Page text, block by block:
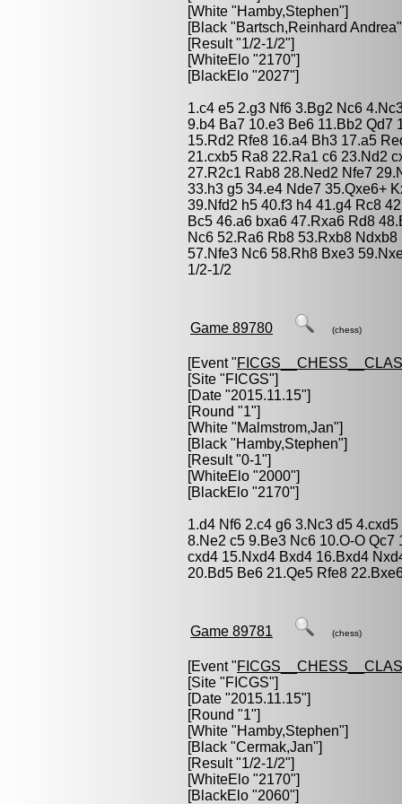
[White "Hamby,Stephen"]
[Black "Bartsch,Reinhard Andrea
[Result "1/2-1/2"]
[WhiteElo "2170"]
[BlackElo "2027"]
1.c4 e5 2.g3 Nf6 3.Bg2 Nc6
9.b4 Ba7 10.e3 Be6 11.Bb2 Qd7
15.Rd2 Rfe8 16.a4 Bh3 17.a5
21.cxb5 Ra8 22.Ra1 c6 23.Nd2
27.R2c1 Rab8 28.Ned2 Nfe7
33.h3 g5 34.e4 Nde7 35.Qxe6+
39.Nfd2 h5 40.f3 h4 41.g4 Rc8
Bc5 46.a6 bxa6 47.Rxa6 Rd8
Nc6 52.Ra6 Rb8 53.Rxb8
57.Nfe3 Nc6 58.Rh8 Bxe3
1/2-1/2
Game 89780 (chess)
[Event "
[Site "FICGS"]
[Date "2015.11.15"]
[Round "1"]
[White "Malmstrom,Jan"]
[Black "Hamby,Stephen"]
[Result "0-1"]
[WhiteElo "2000"]
[BlackElo "2170"]
1.d4 Nf6 2.c4 g6 3.Nc3 d5
8.Ne2 c5 9.Be3 Nc6 10.O-O
cxd4 15.Nxd4 Bxd4 16.Bxd4
20.Bd5 Be6 21.Qe5 Rfe8
Game 89781 (chess)
[Event "
[Site "FICGS"]
[Date "2015.11.15"]
[Round "1"]
[White "Hamby,Stephen"]
[Black "Cermak,Jan"]
[Result "1/2-1/2"]
[WhiteElo "2170"]
[BlackElo "2060"]